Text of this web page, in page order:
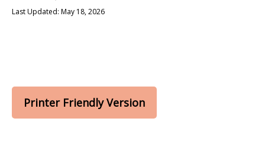
Last Updated: May 18, 2026
Printer Friendly Version